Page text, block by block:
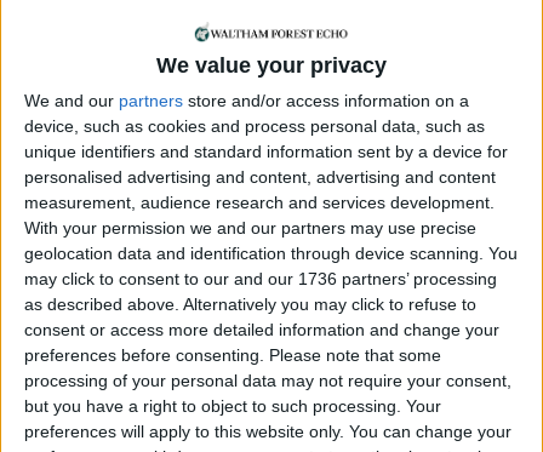
We value your privacy
We and our partners store and/or access information on a
device, such as cookies and process personal data, such as
unique identifiers and standard information sent by a device for
personalised advertising and content, advertising and content
measurement, audience research and services development.
With your permission we and our partners may use precise
geolocation data and identification through device scanning. You
may click to consent to our and our 1736 partners’ processing
as described above. Alternatively you may click to refuse to
consent or access more detailed information and change your
preferences before consenting.
Please note that some
processing of your personal data may not require your consent,
but you have a right to object to such processing. Your
preferences will apply to this website only. You can change your
Chingford•Leyton
Walthamstow
Concerns over local
policing
8 April, 2019
Chingford•Features
Bridging the age gap
30 January, 2019
Chingford•Features
Room to grow
21 January, 2019